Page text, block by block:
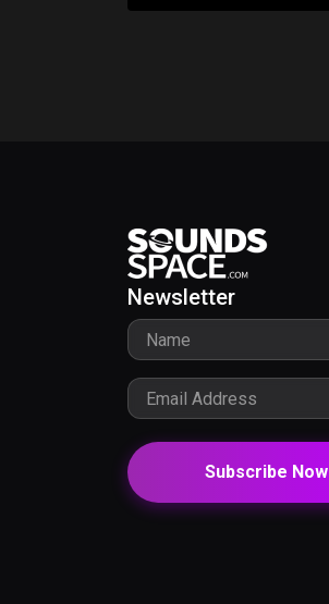
Newsletter
Subscribe Now